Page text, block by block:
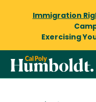
Immigration
Exercising